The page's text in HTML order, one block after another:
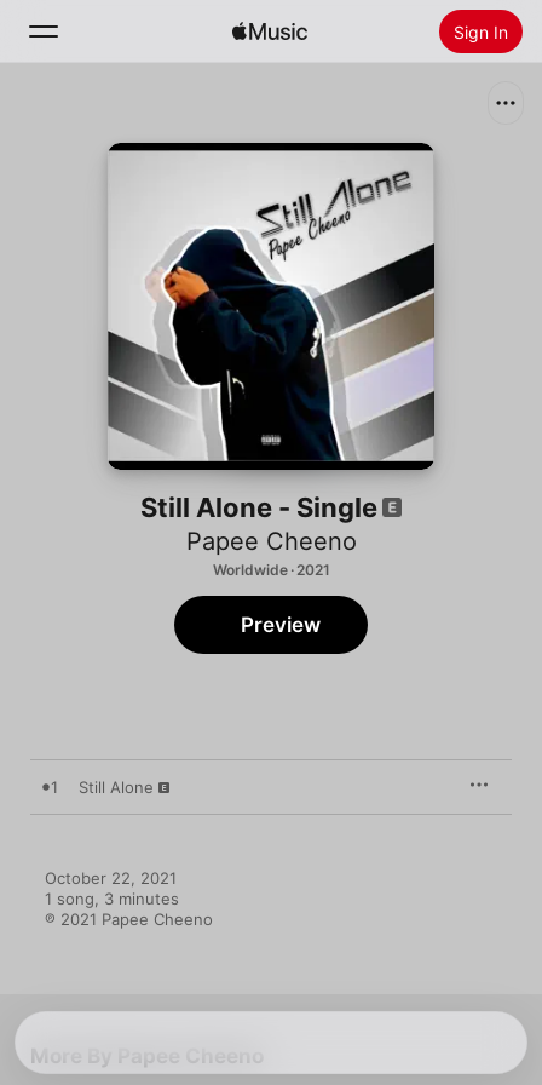
Sign In
Install Apple Music
Still Alone - Single
Papee Cheeno
Worldwide · 2021
Preview
1 Still Alone
October 22, 2021
1 song, 3 minutes
℗ 2021 Papee Cheeno
More By Papee Cheeno